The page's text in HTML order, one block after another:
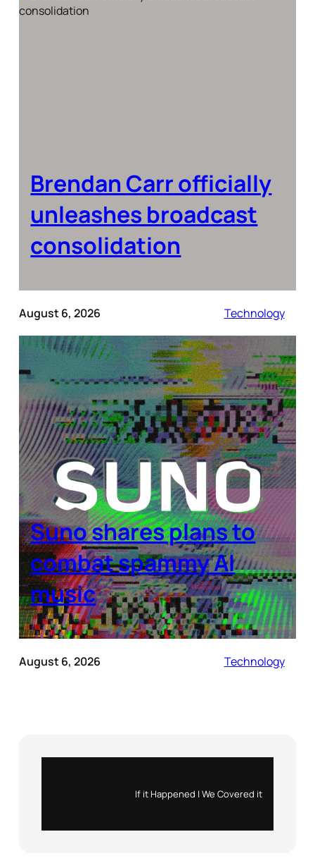
Brendan Carr officially
unleashes broadcast
consolidation
August 6, 2026 Technology
Suno shares plans to
combat spammy AI
music
August 6, 2026 Technology
If it Happened | We Covered it